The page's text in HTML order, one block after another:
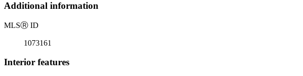
Additional information
MLSⓇ ID
1073161
Interior features